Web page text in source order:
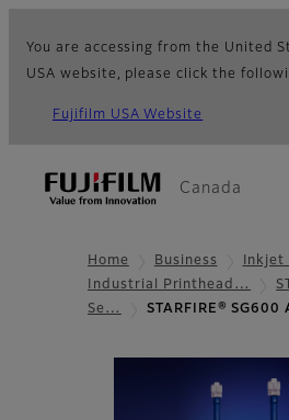
You are accessing from the United
USA website, please click the
Fujifilm USA Website
Canada
Home Business
Inkjet
Industrial Printhead…
Se…
STARFIRE®